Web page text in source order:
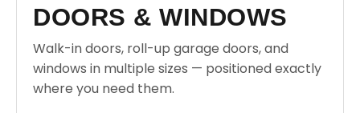
DOORS & WINDOWS
Walk-in doors, roll-up garage doors, and
windows in multiple sizes — positioned exactly
where you need them.